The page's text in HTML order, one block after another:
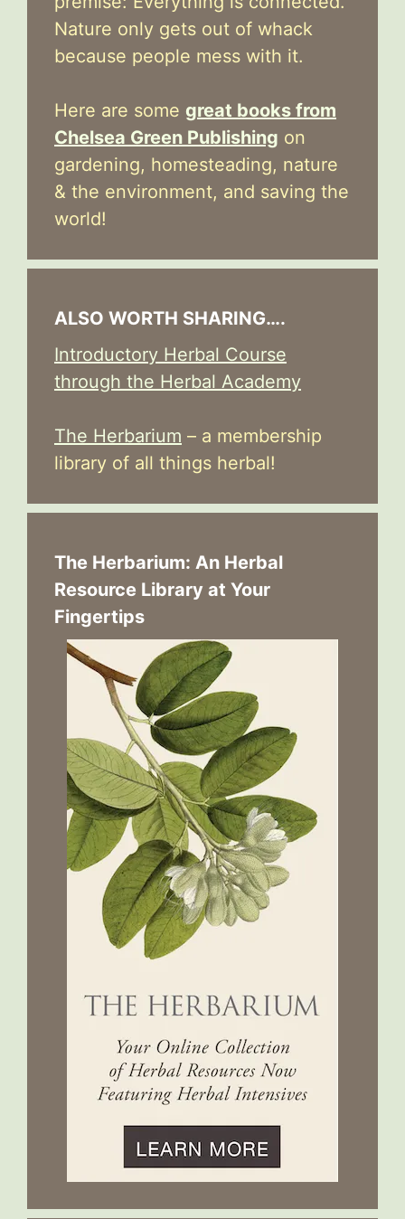
Nature only gets out of whack
because people mess with it.
Here are some great books from
Chelsea Green Publishing on
gardening, homesteading, nature
& the environment, and saving the
world!
ALSO WORTH SHARING….
Introductory Herbal Course
through the Herbal Academy
The Herbarium – a membership
library of all things herbal!
The Herbarium: An Herbal
Resource Library at Your
Fingertips